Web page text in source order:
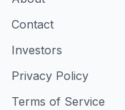
Contact
Investors
Privacy Policy
Terms of Service